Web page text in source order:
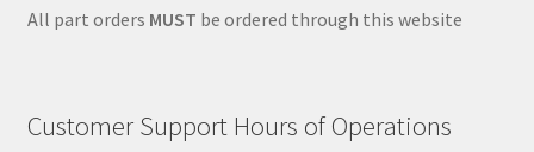
All part orders MUST be ordered through this website
Customer Support Hours of Operations